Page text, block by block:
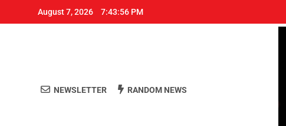
August 7, 2026 7:43:56 PM
NEWSLETTER RANDOM NEWS